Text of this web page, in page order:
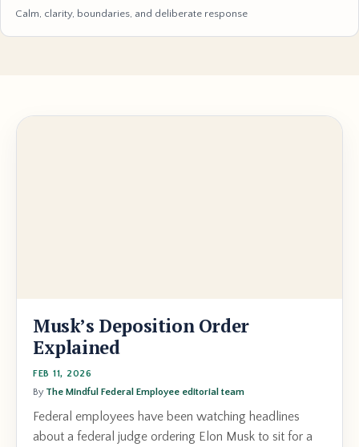
Calm, clarity, boundaries, and deliberate response
Musk’s Deposition Order
Explained
FEB 11, 2026
By The Mindful Federal Employee editorial team
Federal employees have been watching headlines
about a federal judge ordering Elon Musk to sit for a